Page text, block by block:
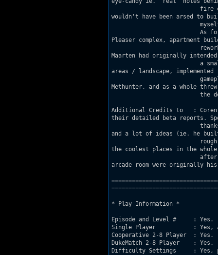
fire
wouldn't have been arsed to
As
Pleaser complex, apartment
Maarten had originally
a
areas / landscape, implemented
Methunter, and as a whole
the
Additional Credits to   :
their detailed beta reports.
and a lot of ideas (ie. he
the coolest places in the whole
arcade room were originally
* Play Information *
Episode and Level #     :
Single Player           : Yes,
Cooperative 2-8 Player	: Yes.
DukeMatch 2-8 Player    : Yes.
Difficulty Settings     : Yes,